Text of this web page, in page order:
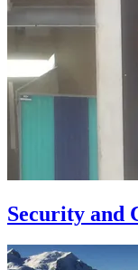
Security and